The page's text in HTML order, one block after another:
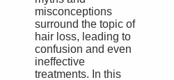
misconceptions
surround the topic of
hair loss, leading to
confusion and even
ineffective
treatments. In this